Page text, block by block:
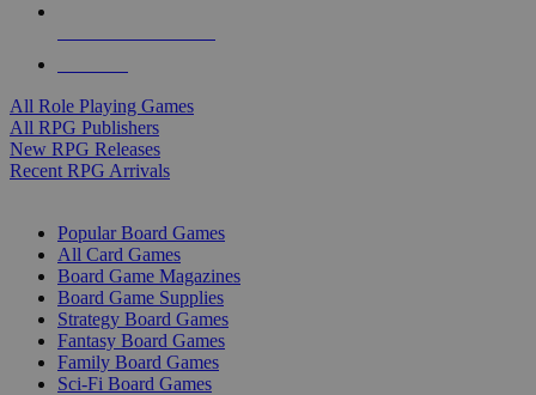
All Role Playing Games
All RPG Publishers
New RPG Releases
Recent RPG Arrivals
Popular Board Games
All Card Games
Board Game Magazines
Board Game Supplies
Strategy Board Games
Fantasy Board Games
Family Board Games
Sci-Fi Board Games